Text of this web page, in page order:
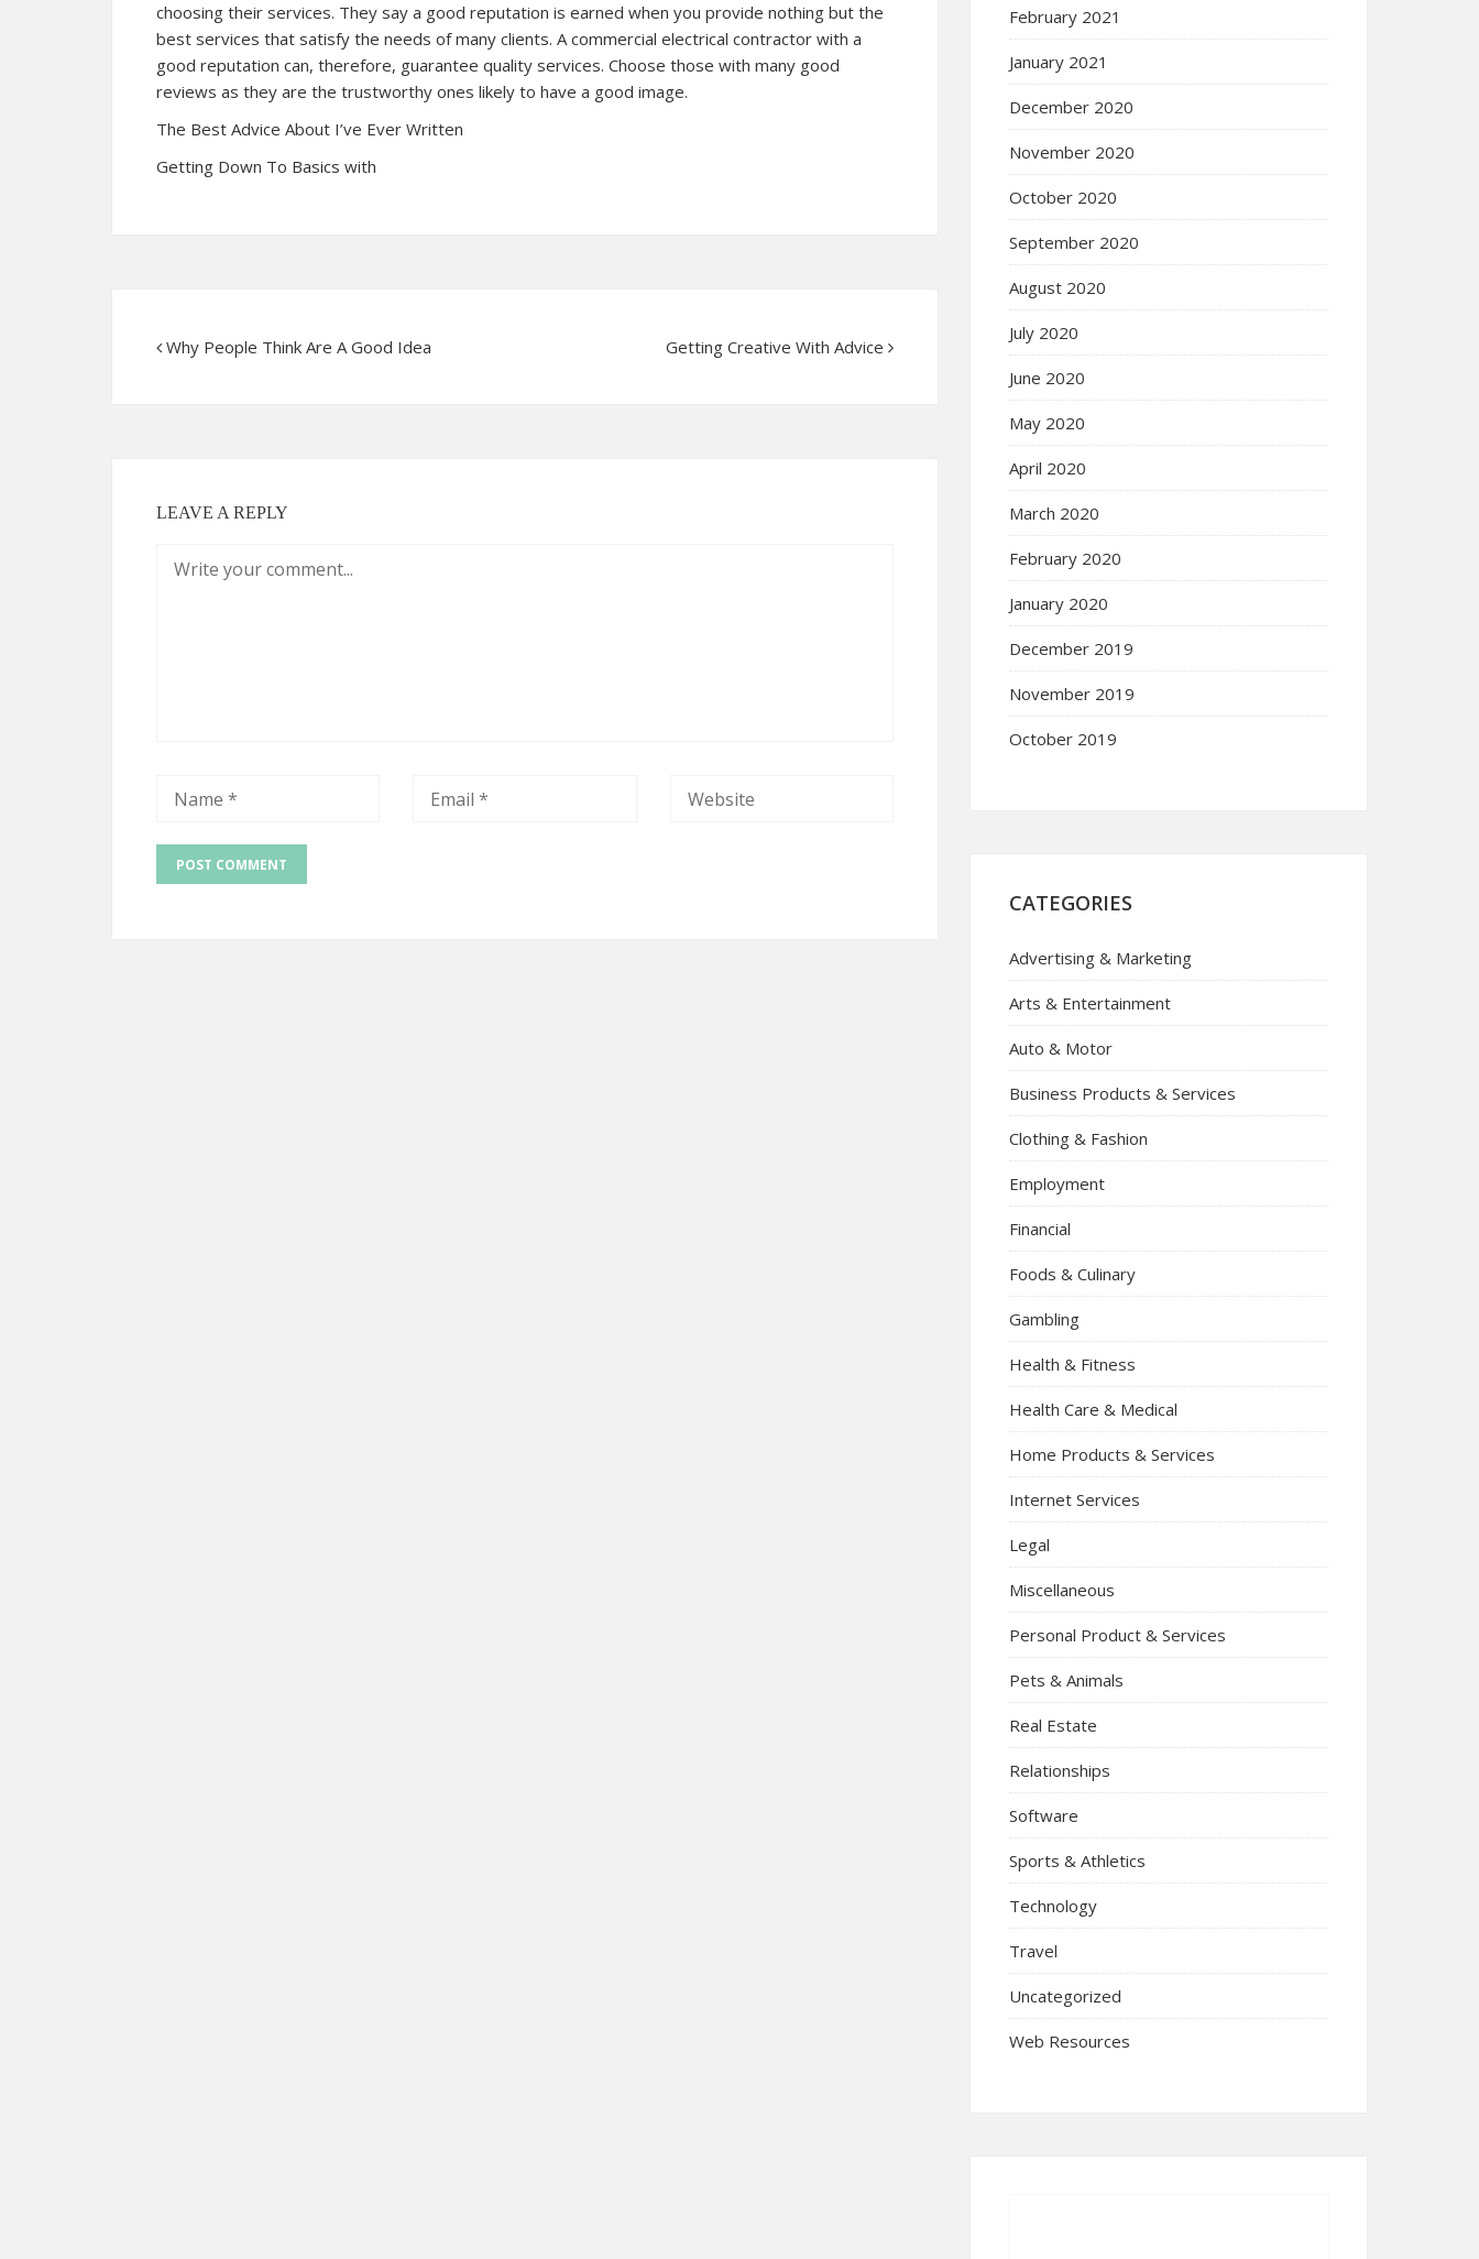
choosing their services. They say a good reputation is earned when you provide nothing but the
best services that satisfy the needs of many clients. A commercial electrical contractor with a
good reputation can, therefore, guarantee quality services. Choose those with many good
reviews as they are the trustworthy ones likely to have a good image.
The Best Advice About I’ve Ever Written
Getting Down To Basics with
Why People Think Are A Good Idea Getting Creative With Advice
LEAVE A REPLY
February 2021
January 2021
December 2020
November 2020
October 2020
September 2020
August 2020
July 2020
June 2020
May 2020
April 2020
March 2020
February 2020
January 2020
December 2019
November 2019
October 2019
CATEGORIES
Advertising & Marketing
Arts & Entertainment
Auto & Motor
Business Products & Services
Clothing & Fashion
Employment
Financial
Foods & Culinary
Gambling
Health & Fitness
Health Care & Medical
Home Products & Services
Internet Services
Legal
Miscellaneous
Personal Product & Services
Pets & Animals
Real Estate
Relationships
Software
Sports & Athletics
Technology
Travel
Uncategorized
Web Resources